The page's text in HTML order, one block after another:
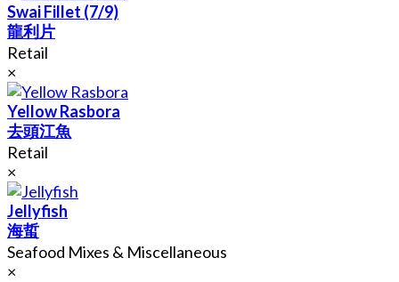
Swai Fillet (7/9)
龍利片
Retail
×
Yellow Rasbora
去頭江魚
Retail
×
Jellyfish
海蜇
Seafood Mixes & Miscellaneous
×